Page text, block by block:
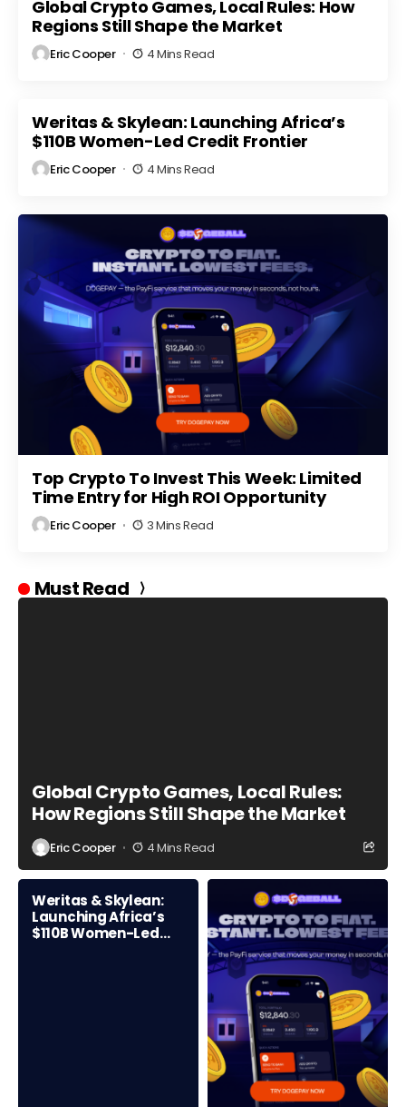
Regulatory
Scrutiny
ts
Global Crypto Games, Local Rules: How
Regions Still Shape the Market
Eric Cooper 4 Mins Read
Weritas & Skylean: Launching Africa’s
$110B Women-Led Credit Frontier
Eric Cooper 4 Mins Read
Top Crypto To Invest This Week: Limited
Time Entry for High ROI Opportunity
Eric Cooper 3 Mins Read
Must Read
Global Crypto Games, Local Rules:
How Regions Still Shape the Market
Eric Cooper 4 Mins Read
Weritas & Skylean:
Launching Africa’s
$110B Women-Led